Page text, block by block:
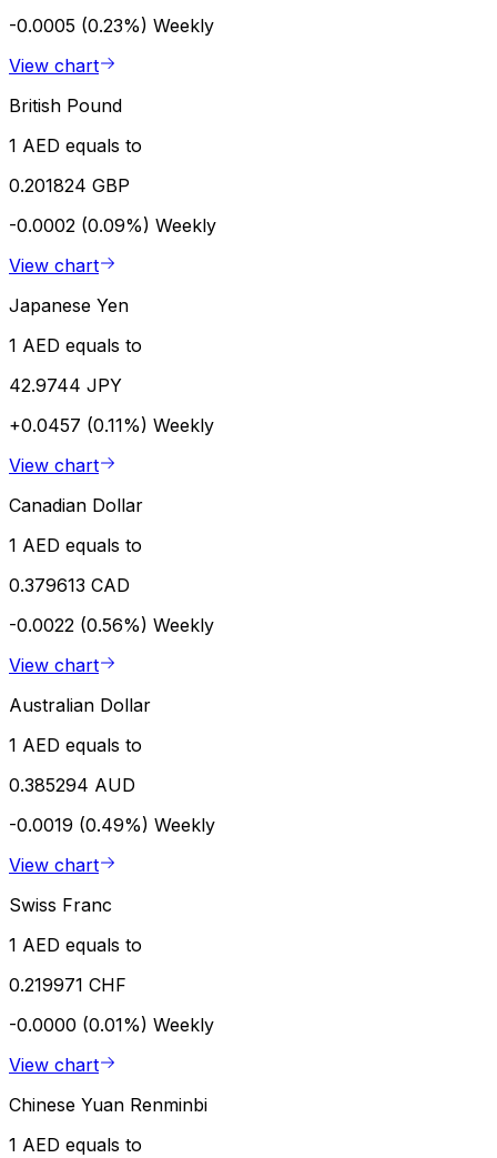
-0.0005 (0.23%) Weekly
View chart
British Pound
1 AED equals to
0.201824 GBP
-0.0002 (0.09%) Weekly
View chart
Japanese Yen
1 AED equals to
42.9744 JPY
+0.0457 (0.11%) Weekly
View chart
Canadian Dollar
1 AED equals to
0.379613 CAD
-0.0022 (0.56%) Weekly
View chart
Australian Dollar
1 AED equals to
0.385294 AUD
-0.0019 (0.49%) Weekly
View chart
Swiss Franc
1 AED equals to
0.219971 CHF
-0.0000 (0.01%) Weekly
View chart
Chinese Yuan Renminbi
1 AED equals to